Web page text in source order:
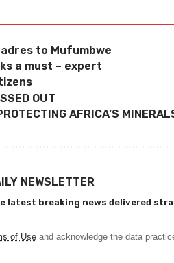
to Mufumbwe
a must – expert
OUT
AFRICA’S
NEWSLETTER
latest breaking news delivered
of Use and acknowledge the data